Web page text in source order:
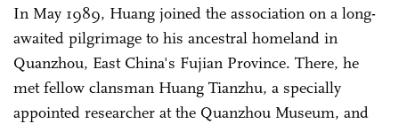
In May 1989, Huang joined the association on a long-
awaited pilgrimage to his ancestral homeland in
Quanzhou, East China's Fujian Province. There, he
met fellow clansman Huang Tianzhu, a specially
appointed researcher at the Quanzhou Museum, and